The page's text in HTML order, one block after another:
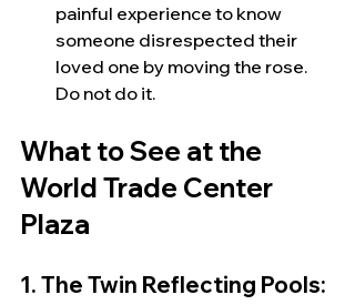
painful experience to know
someone disrespected their
loved one by moving the rose.
Do not do it.
What to See at the
World Trade Center
Plaza
1. The Twin Reflecting Pools: